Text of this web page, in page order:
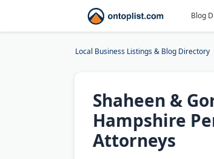
Blog
Local Business Listings & Blog Directory
Shaheen &
Hampshire
Attorneys